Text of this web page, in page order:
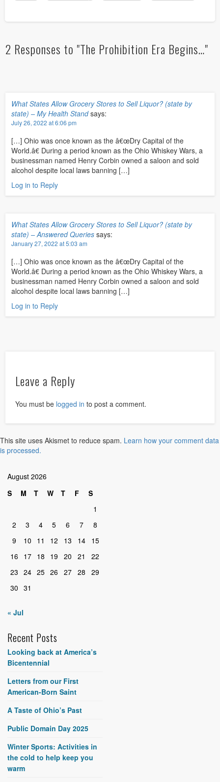
2 Responses to "The Prohibition Era Begins…"
What States Allow Grocery Stores to Sell Liquor? (state by
state) – My Health Stand says:
July 26, 2022 at 6:06 pm
[…] Ohio was once known as the â€œDry Capital of the
World.â€ During a period known as the Ohio Whiskey Wars, a
businessman named Henry Corbin owned a saloon and sold
alcohol despite local laws banning […]
Log in to Reply
What States Allow Grocery Stores to Sell Liquor? (state by
state) – Answered Queries says:
January 27, 2022 at 5:03 am
[…] Ohio was once known as the â€œDry Capital of the
World.â€ During a period known as the Ohio Whiskey Wars, a
businessman named Henry Corbin owned a saloon and sold
alcohol despite local laws banning […]
Log in to Reply
Leave a Reply
You must be logged in to post a comment.
This site uses Akismet to reduce spam. Learn how your comment data
is processed.
August 2026
S
M T W T F
S
1
2
3 4 5 6 7
8
9
10 11 12 13 14
15
16
17 18 19 20 21
22
23 24 25 26 27 28
29
30 31
« Jul
Recent Posts
Looking back at America’s
Bicentennial
Letters from our First
American-Born Saint
A Taste of Ohio’s Past
Public Domain Day 2025
Winter Sports: Activities in
the cold to help keep you
warm